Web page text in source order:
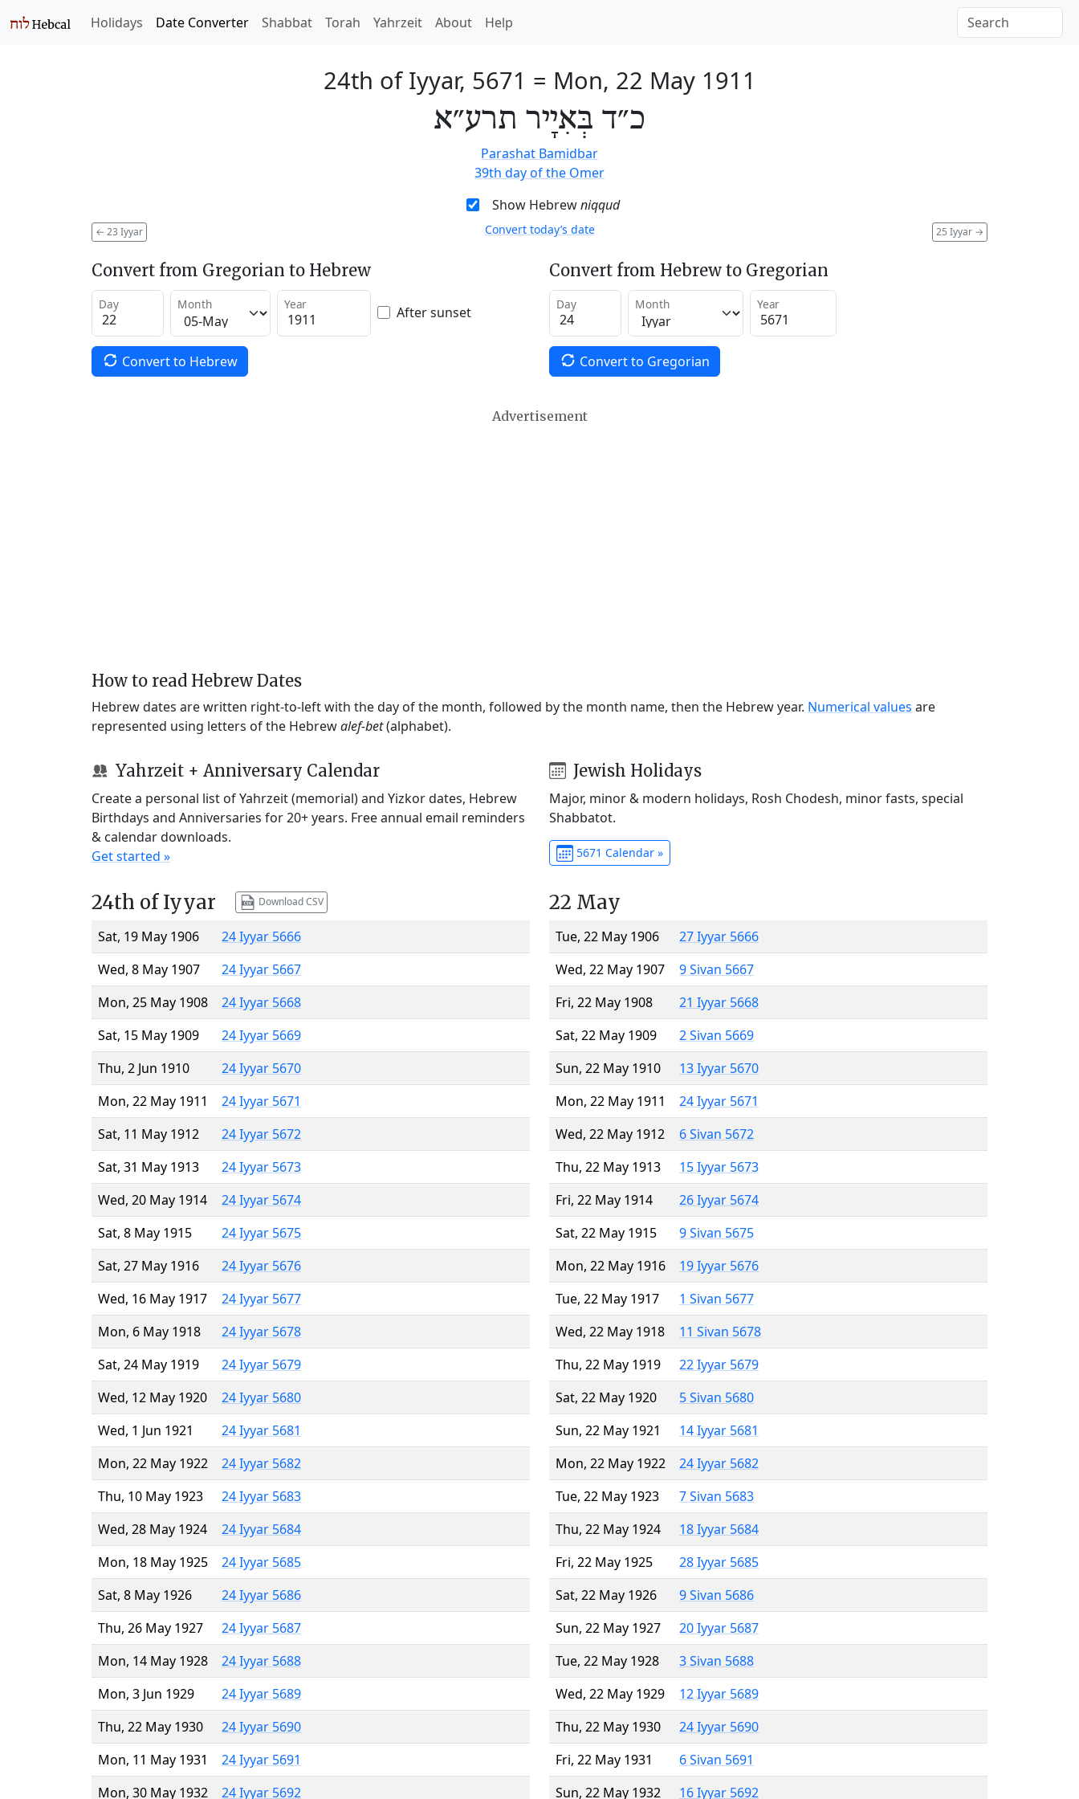
Holidays Date Converter Shabbat Torah Yahrzeit About Help
24th of Iyyar, 5671 = Mon, 22 May 1911
כ״ד בְּאִיָיר תרע״א
Parashat Bamidbar
39th day of the Omer
Show Hebrewniqqud
← 23 Iyyar 25 Iyyar →
Convert today’s date
Convert from Gregorian to Hebrew
Day Month Year After sunset
Convert to Hebrew
Convert from Hebrew to Gregorian
Day Month Year
Convert to Gregorian
Advertisement
How to read Hebrew Dates
Hebrew dates are written right-to-left with the day of the month, followed by the month name, then the Hebrew year. Numerical values are
represented using letters of the Hebrewalef-bet(alphabet).
Yahrzeit + Anniversary Calendar
Create a personal list of Yahrzeit (memorial) and Yizkor dates, Hebrew
Birthdays and Anniversaries for 20+ years. Free annual email reminders
& calendar downloads.
Get started »
Jewish Holidays
Major, minor & modern holidays, Rosh Chodesh, minor fasts, special
Shabbatot.
5671 Calendar »
24th of Iyyar Download CSV
Sat, 19 May 1906
24 Iyyar 5666
Wed, 8 May 1907
24 Iyyar 5667
Mon, 25 May 1908
24 Iyyar 5668
Sat, 15 May 1909
24 Iyyar 5669
Thu, 2 Jun 1910
24 Iyyar 5670
Mon, 22 May 1911
24 Iyyar 5671
Sat, 11 May 1912
24 Iyyar 5672
Sat, 31 May 1913
24 Iyyar 5673
Wed, 20 May 1914
24 Iyyar 5674
Sat, 8 May 1915
24 Iyyar 5675
Sat, 27 May 1916
24 Iyyar 5676
Wed, 16 May 1917
24 Iyyar 5677
Mon, 6 May 1918
24 Iyyar 5678
Sat, 24 May 1919
24 Iyyar 5679
Wed, 12 May 1920
24 Iyyar 5680
Wed, 1 Jun 1921
24 Iyyar 5681
Mon, 22 May 1922
24 Iyyar 5682
Thu, 10 May 1923
24 Iyyar 5683
Wed, 28 May 1924
24 Iyyar 5684
Mon, 18 May 1925
24 Iyyar 5685
Sat, 8 May 1926
24 Iyyar 5686
Thu, 26 May 1927
24 Iyyar 5687
Mon, 14 May 1928
24 Iyyar 5688
Mon, 3 Jun 1929
24 Iyyar 5689
Thu, 22 May 1930
24 Iyyar 5690
Mon, 11 May 1931
24 Iyyar 5691
Mon, 30 May 1932
24 Iyyar 5692
22 May
Tue, 22 May 1906
27 Iyyar 5666
Wed, 22 May 1907
9 Sivan 5667
Fri, 22 May 1908
21 Iyyar 5668
Sat, 22 May 1909
2 Sivan 5669
Sun, 22 May 1910
13 Iyyar 5670
Mon, 22 May 1911
24 Iyyar 5671
Wed, 22 May 1912
6 Sivan 5672
Thu, 22 May 1913
15 Iyyar 5673
Fri, 22 May 1914
26 Iyyar 5674
Sat, 22 May 1915
9 Sivan 5675
Mon, 22 May 1916
19 Iyyar 5676
Tue, 22 May 1917
1 Sivan 5677
Wed, 22 May 1918
11 Sivan 5678
Thu, 22 May 1919
22 Iyyar 5679
Sat, 22 May 1920
5 Sivan 5680
Sun, 22 May 1921
14 Iyyar 5681
Mon, 22 May 1922
24 Iyyar 5682
Tue, 22 May 1923
7 Sivan 5683
Thu, 22 May 1924
18 Iyyar 5684
Fri, 22 May 1925
28 Iyyar 5685
Sat, 22 May 1926
9 Sivan 5686
Sun, 22 May 1927
20 Iyyar 5687
Tue, 22 May 1928
3 Sivan 5688
Wed, 22 May 1929
12 Iyyar 5689
Thu, 22 May 1930
24 Iyyar 5690
Fri, 22 May 1931
6 Sivan 5691
Sun, 22 May 1932
16 Iyyar 5692